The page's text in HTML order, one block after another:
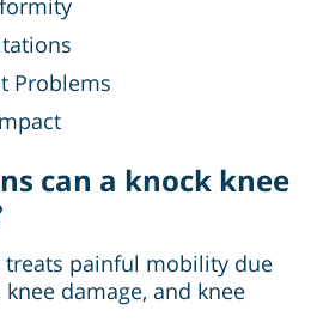
Problems
can a knock knee
treats painful mobility due
damage, and knee